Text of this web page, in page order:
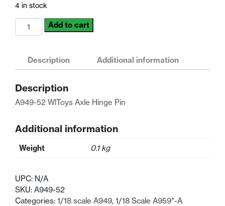
$5.68.$4.37.
4 in stock
A949-
52
Axle
quantity
Add to cart
Description Additional information
Description
A949-52 WlToys Axle Hinge Pin
Additional information
Weight 0.1 kg
UPC: N/A
SKU: A949-52
Categories: 1/18 scale A949, 1/18 Scale A959*-A